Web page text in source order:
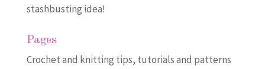
stashbusting idea!
Pages
Crochet and knitting tips, tutorials and patterns